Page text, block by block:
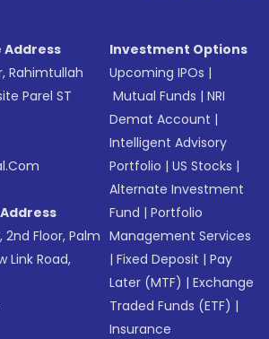
Rahimtullah
Parel ST
Floor, Palm
Link Road,
Investment Options
Upcoming IPOs |
Mutual Funds |NRI
Demat Account |
Intelligent Advisory
Portfolio |US Stocks |
Alternate Investment
Fund |Portfolio
Management Services
|Fixed Deposit |Pay
Later (MTF) |Exchange
Traded Funds (ETF) |
Insurance